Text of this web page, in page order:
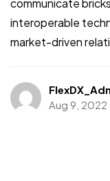
communicate
interoperable
market-driven
Aug 9, 2022